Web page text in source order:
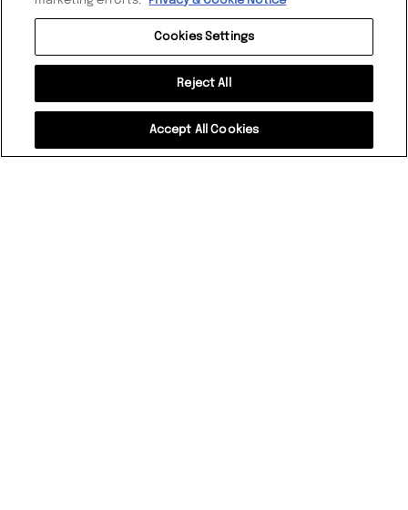
Cookies Settings
Reject All
Accept All Cookies